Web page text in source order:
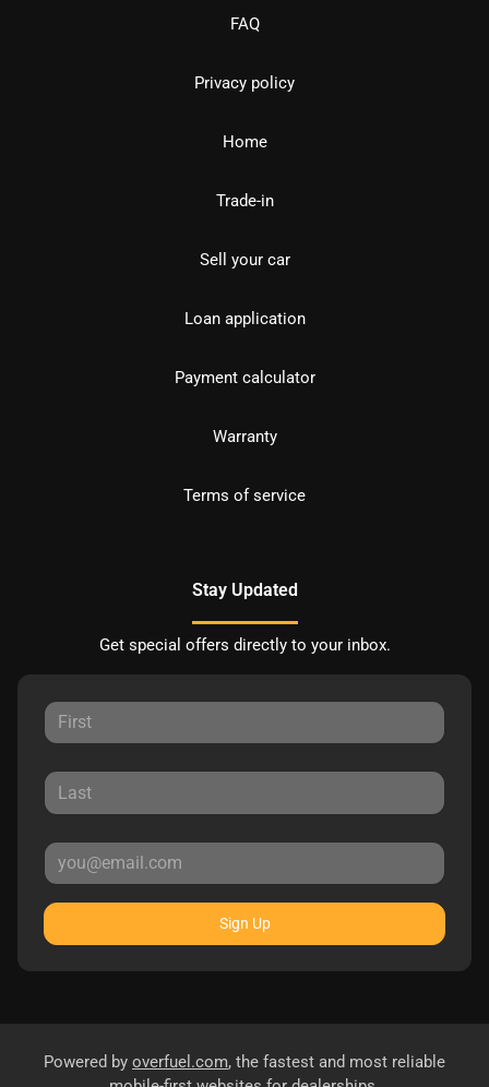
FAQ
Privacy policy
Home
Trade-in
Sell your car
Loan application
Payment calculator
Warranty
Terms of service
Stay Updated
Get special offers directly to your inbox.
Sign Up
Powered by overfuel.com, the fastest and most reliable